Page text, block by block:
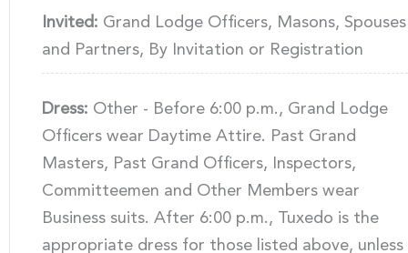
Invited: Grand Lodge Officers, Masons, Spouses
and Partners, By Invitation or Registration
Dress: Other - Before 6:00 p.m., Grand Lodge
Officers wear Daytime Attire. Past Grand
Masters, Past Grand Officers, Inspectors,
Committeemen and Other Members wear
Business suits. After 6:00 p.m., Tuxedo is the
appropriate dress for those listed above, unless